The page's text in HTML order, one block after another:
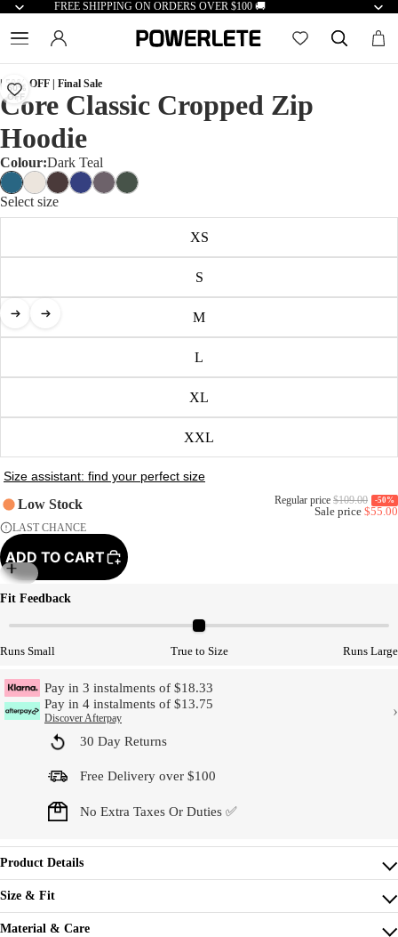
FREE SHIPPING ON ORDERS OVER $100 🚚
50%
OFF
Model Size
| 50% OFF | Final Sale
Core Classic Cropped Zip
Hoodie
Colour:Dark Teal
Select size
XS
S
M
L
XL
XXL
Low Stock
LAST CHANCE
Regular price$109.00 -50%
Sale price $55.00
ADD TO CART
Fit Feedback
Runs Small True to Size Runs Large
Pay in 3 instalments of $18.33
Pay in 4 instalments of $13.75
Discover Afterpay ›
30 Day Returns
Free Delivery over $100
No Extra Taxes Or Duties ✅
Product Details
Size & Fit
Material & Care